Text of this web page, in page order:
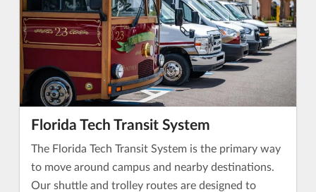
Florida Tech Transit System
The Florida Tech Transit System is the primary way
to move around campus and nearby destinations.
Our shuttle and trolley routes are designed to